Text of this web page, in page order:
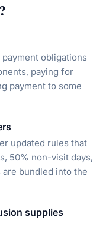
obligations
paying for
payment to some
updated rules that
50% non-visit days,
bundled into the
supplies